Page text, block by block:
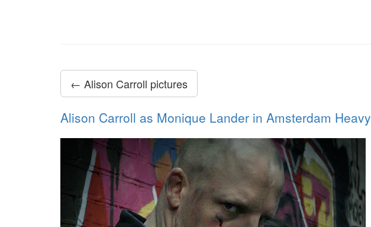
← Alison Carroll pictures
Alison Carroll as Monique Lander in Amsterdam Heavy